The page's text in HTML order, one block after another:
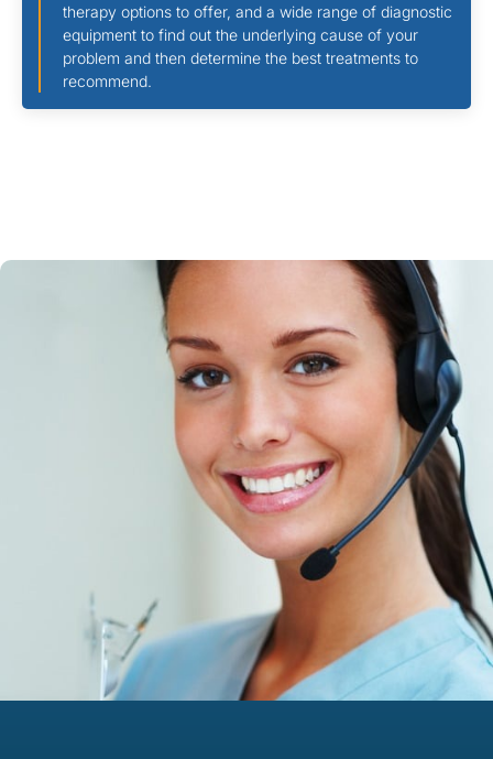
therapy options to offer, and a wide range of diagnostic
equipment to find out the underlying cause of your
problem and then determine the best treatments to
recommend.